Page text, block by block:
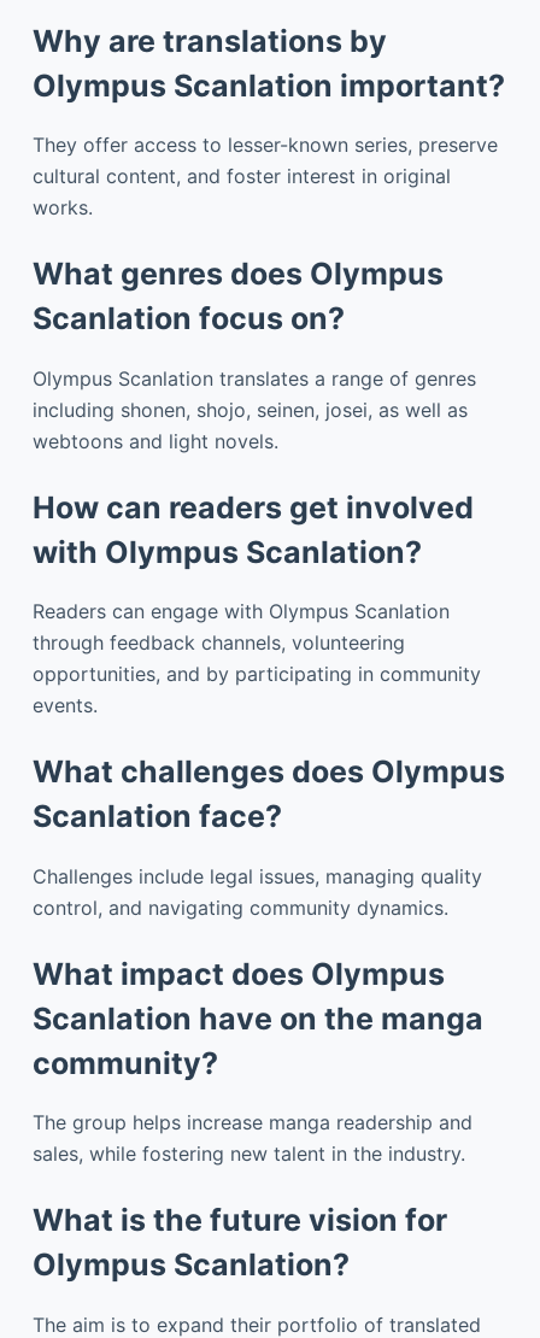
Why are translations by
Olympus Scanlation important?
They offer access to lesser-known series, preserve
cultural content, and foster interest in original
works.
What genres does Olympus
Scanlation focus on?
Olympus Scanlation translates a range of genres
including shonen, shojo, seinen, josei, as well as
webtoons and light novels.
How can readers get involved
with Olympus Scanlation?
Readers can engage with Olympus Scanlation
through feedback channels, volunteering
opportunities, and by participating in community
events.
What challenges does Olympus
Scanlation face?
Challenges include legal issues, managing quality
control, and navigating community dynamics.
What impact does Olympus
Scanlation have on the manga
community?
The group helps increase manga readership and
sales, while fostering new talent in the industry.
What is the future vision for
Olympus Scanlation?
The aim is to expand their portfolio of translated